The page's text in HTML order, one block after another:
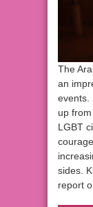
The
an
events.
up
LGBT
sides.
report